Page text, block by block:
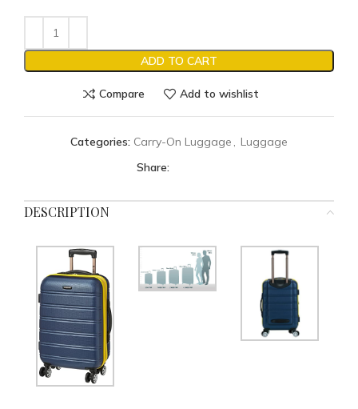
ADD TO CART
Compare Add to wishlist
Categories: Carry-On Luggage , Luggage
Share:
DESCRIPTION